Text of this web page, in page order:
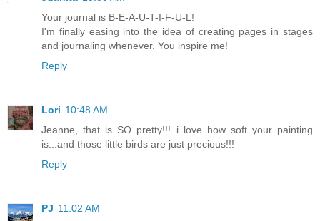
Your journal is B-E-A-U-T-I-F-U-L!
I'm finally easing into the idea of creating pages in stages
and journaling whenever. You inspire me!
Reply
Lori 10:48 AM
Jeanne, that is SO pretty!!! i love how soft your painting
is...and those little birds are just precious!!!
Reply
PJ 11:02 AM